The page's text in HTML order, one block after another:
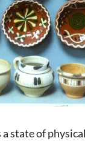
state of